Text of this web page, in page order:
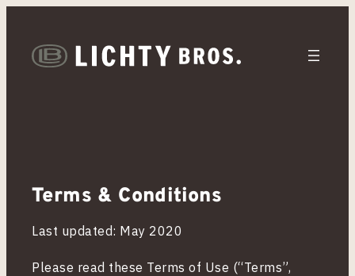
Terms & Conditions
Last updated: May 2020
Please read these Terms of Use (“Terms”,